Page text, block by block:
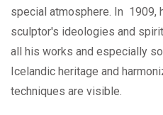
special atmosphere. In 1909,
sculptor's ideologies and
all his works and especially
Icelandic heritage and
techniques are visible.